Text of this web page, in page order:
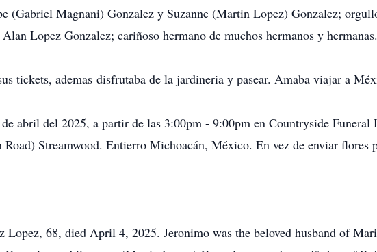
(Gabriel Magnani) Gonzalez y Suzanne (Martin Lopez) Gonzalez;
Lopez Gonzalez; cariñoso hermano de muchos hermanos y
tickets, ademas disfrutaba de la jardineria y pasear. Amaba viajar a
abril del 2025, a partir de las 3:00pm - 9:00pm en Countryside Funeral
Streamwood. Entierro Michoacán, México. En vez de enviar flores
Lopez, 68, died April 4, 2025. Jeronimo was the beloved husband of